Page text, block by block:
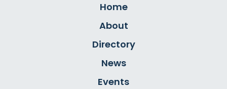
Home
About
Directory
News
Events